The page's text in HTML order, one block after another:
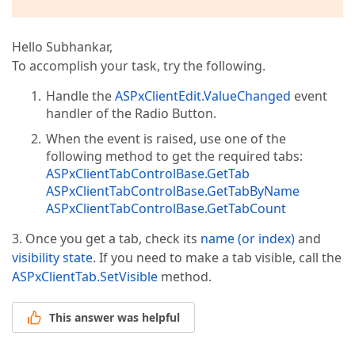
Hello Subhankar,
To accomplish your task, try the following.
Handle theASPxClientEdit.ValueChanged event
handler of the Radio Button.
When the event is raised, use one of the
following method to get the required tabs:
ASPxClientTabControlBase.GetTab
ASPxClientTabControlBase.GetTabByName
ASPxClientTabControlBase.GetTabCount
3. Once you get a tab, check its name (or index)and
visibility state. If you need to make a tab visible, call the
ASPxClientTab.SetVisible method.
This answer was helpful